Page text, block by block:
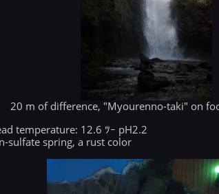
20 m of difference, "Myourenno-taki" on
temperature: 12.6 ﾂｰ pH2.2
sulfate spring, a rust color